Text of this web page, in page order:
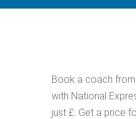
Book a coach
with National
just £. Get a price